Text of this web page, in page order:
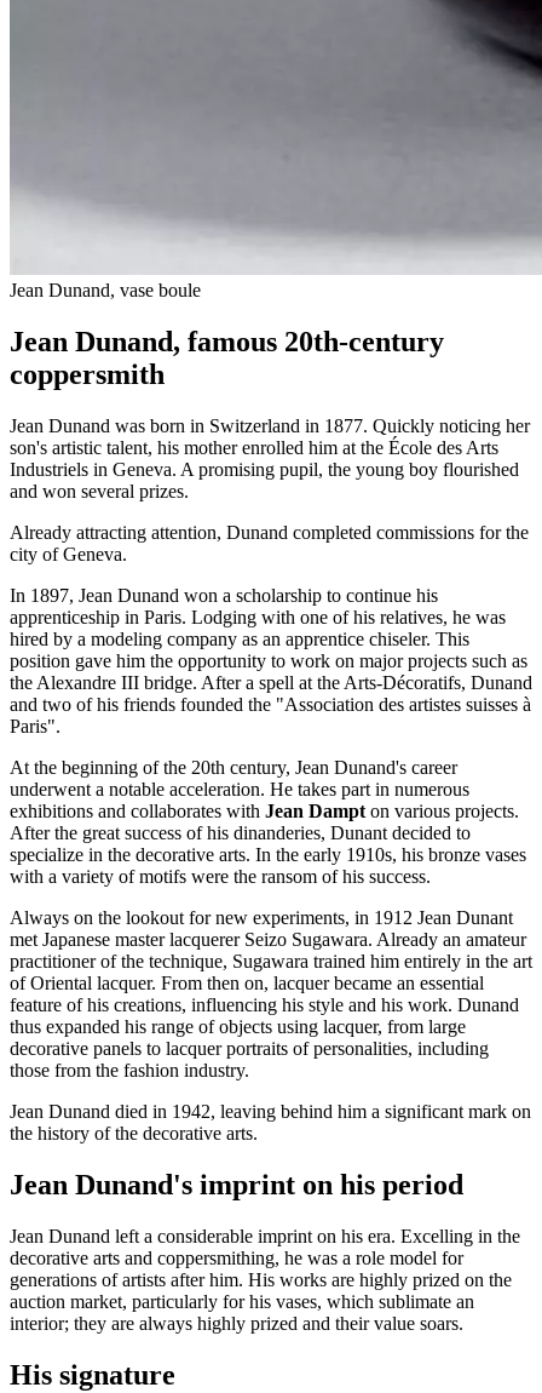
Jean Dunand, vase boule
Jean Dunand, famous 20th-century
coppersmith
Jean Dunand was born in Switzerland in 1877. Quickly noticing her
son's artistic talent, his mother enrolled him at the École des Arts
Industriels in Geneva. A promising pupil, the young boy flourished
and won several prizes.
Already attracting attention, Dunand completed commissions for the
city of Geneva.
In 1897, Jean Dunand won a scholarship to continue his
apprenticeship in Paris. Lodging with one of his relatives, he was
hired by a modeling company as an apprentice chiseler. This
position gave him the opportunity to work on major projects such as
the Alexandre III bridge. After a spell at the Arts-Décoratifs, Dunand
and two of his friends founded the "Association des artistes suisses à
Paris".
At the beginning of the 20th century, Jean Dunand's career
underwent a notable acceleration. He takes part in numerous
exhibitions and collaborates with Jean Dampt on various projects.
After the great success of his dinanderies, Dunant decided to
specialize in the decorative arts. In the early 1910s, his bronze vases
with a variety of motifs were the ransom of his success.
Always on the lookout for new experiments, in 1912 Jean Dunant
met Japanese master lacquerer Seizo Sugawara. Already an amateur
practitioner of the technique, Sugawara trained him entirely in the art
of Oriental lacquer. From then on, lacquer became an essential
feature of his creations, influencing his style and his work. Dunand
thus expanded his range of objects using lacquer, from large
decorative panels to lacquer portraits of personalities, including
those from the fashion industry.
Jean Dunand died in 1942, leaving behind him a significant mark on
the history of the decorative arts.
Jean Dunand's imprint on his period
Jean Dunand left a considerable imprint on his era. Excelling in the
decorative arts and coppersmithing, he was a role model for
generations of artists after him. His works are highly prized on the
auction market, particularly for his vases, which sublimate an
interior; they are always highly prized and their value soars.
His signature